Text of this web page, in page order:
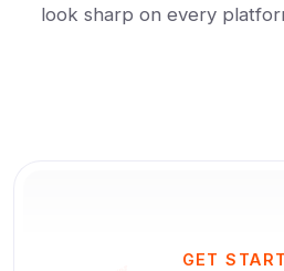
look sharp on every
GET